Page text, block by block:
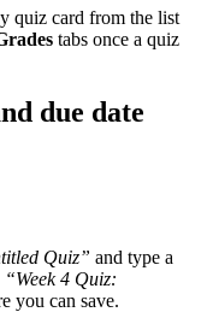
quiz card from the list
tabs once a quiz
due date
Quiz” and type a
“Week 4 Quiz:
you can save.